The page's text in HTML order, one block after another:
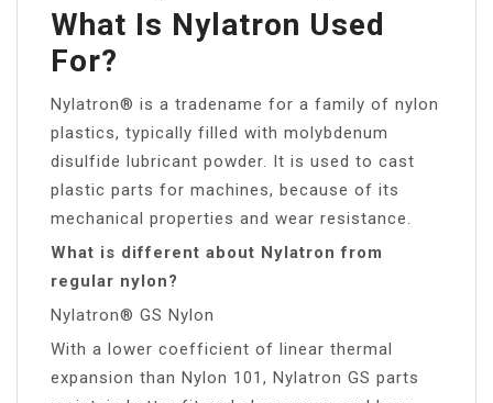
What Is Nylatron Used
For?
Nylatron® is a tradename for a family of nylon
plastics, typically filled with molybdenum
disulfide lubricant powder. It is used to cast
plastic parts for machines, because of its
mechanical properties and wear resistance.
What is different about Nylatron from
regular nylon?
Nylatron® GS Nylon
With a lower coefficient of linear thermal
expansion than Nylon 101, Nylatron GS parts